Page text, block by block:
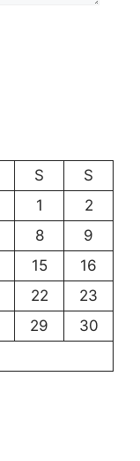
S
S
1
2
8
9
15
16
22
23
29
30